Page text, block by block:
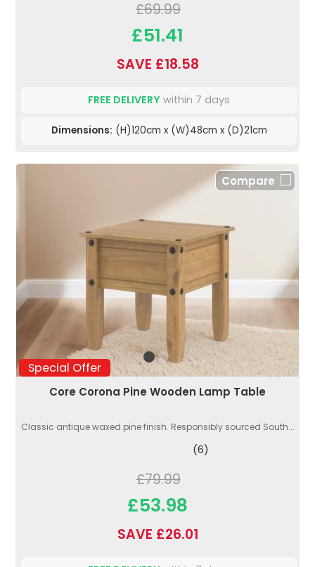
£69.99
£51.41
SAVE £18.58
FREE DELIVERY within 7 days
Dimensions: (H)120cm x (W)48cm x (D)21cm
Special Offer
Compare
Core Corona Pine Wooden Lamp Table
Classic antique waxed pine finish. Responsibly sourced South...
(6)
£79.99
£53.98
SAVE £26.01